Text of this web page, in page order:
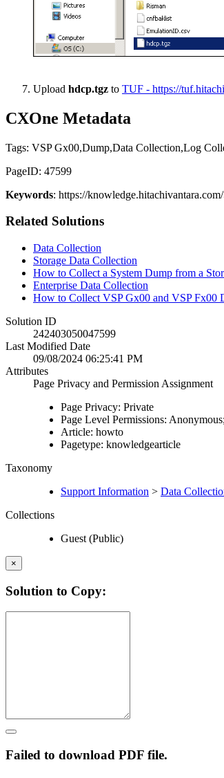
Upload hdcp.tgz to TUF - https://
CXOne Metadata
Tags: VSP Gx00,Dump,Data Collection,Log
PageID: 47599
Keywords: https://
Related Solutions
Data Collection
Storage Data Collection
How to Collect a System Dump from a
Enterprise Data Collection
How to Collect VSP Gx00 and VSP Fx00
Solution ID
242403050047599
Last Modified Date
09/08/2024 06:25:41 PM
Attributes
Page Privacy and Permission Assignment
Page Privacy: Private
Page Level Permissions:
Article: howto
Pagetype: knowledgearticle
Taxonomy
Support Information > Data
Collections
Guest (Public)
×
Solution to Copy:
Failed to download PDF file.